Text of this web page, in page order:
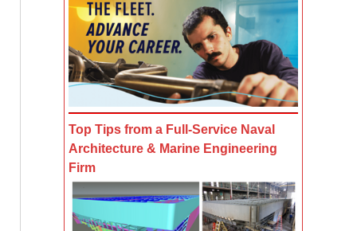
Top Tips from a Full-Service Naval
Architecture & Marine Engineering
Firm